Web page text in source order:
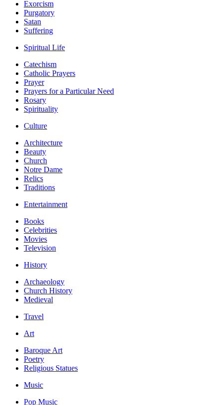
Exorcism
Purgatory
Satan
Suffering
Spiritual Life
Catechism
Catholic Prayers
Prayer
Prayers for a Particular Need
Rosary
Spirituality
Culture
Architecture
Beauty
Church
Notre Dame
Relics
Traditions
Entertainment
Books
Celebrities
Movies
Television
History
Archaeology
Church History
Medieval
Travel
Art
Baroque Art
Poetry
Religious Statues
Music
Pop Music